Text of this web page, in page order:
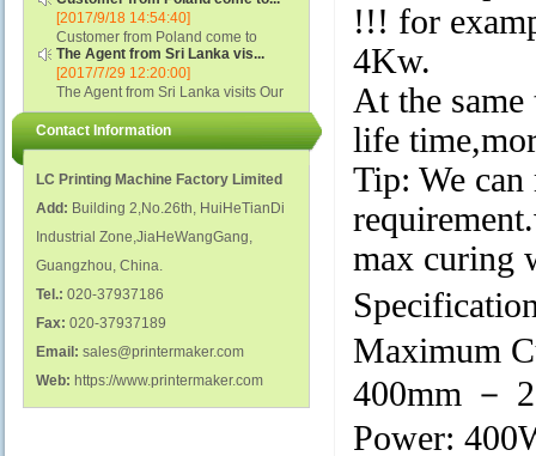
(SCUV-16B) Automatic Screen Pad
Printer for Caps sidewall and top 1:
Max.Print Size...
[2017/9/18 14:54:40]
Customer from Poland come to
check and his automatic silk screen
printing machine on lipstick and
polish glass nail bottles...
The Agent from Sri Lanka vis...
[2017/7/29 12:20:00]
The Agent from Sri Lanka visits Our
Factory...
Contact Information
LC Printing Machine Factory Limited
Add: Building 2,No.26th, HuiHeTianDi
Industrial Zone,JiaHeWangGang,
Guangzhou, China.
Tel.: 020-37937186
Fax: 020-37937189
Email: sales@printermaker.com
Web: https://www.printermaker.com
!!! for
4Kw.
At the
life
Tip: We can
max curing
Maximum
400mm －
Power: